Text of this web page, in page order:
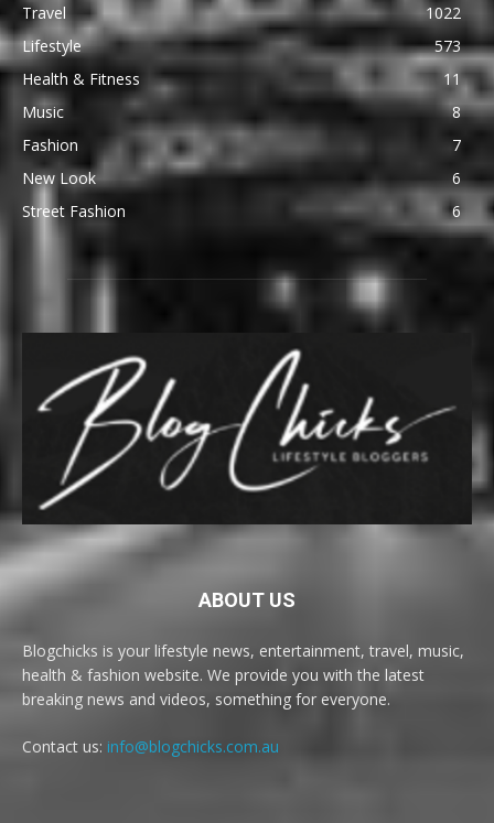
Travel
1022
Lifestyle
573
Health & Fitness
11
Music
8
Fashion
7
New Look
6
Street Fashion
6
ABOUT US
Blogchicks is your lifestyle news, entertainment, travel, music,
health & fashion website. We provide you with the latest
breaking news and videos, something for everyone.
Contact us: info@blogchicks.com.au